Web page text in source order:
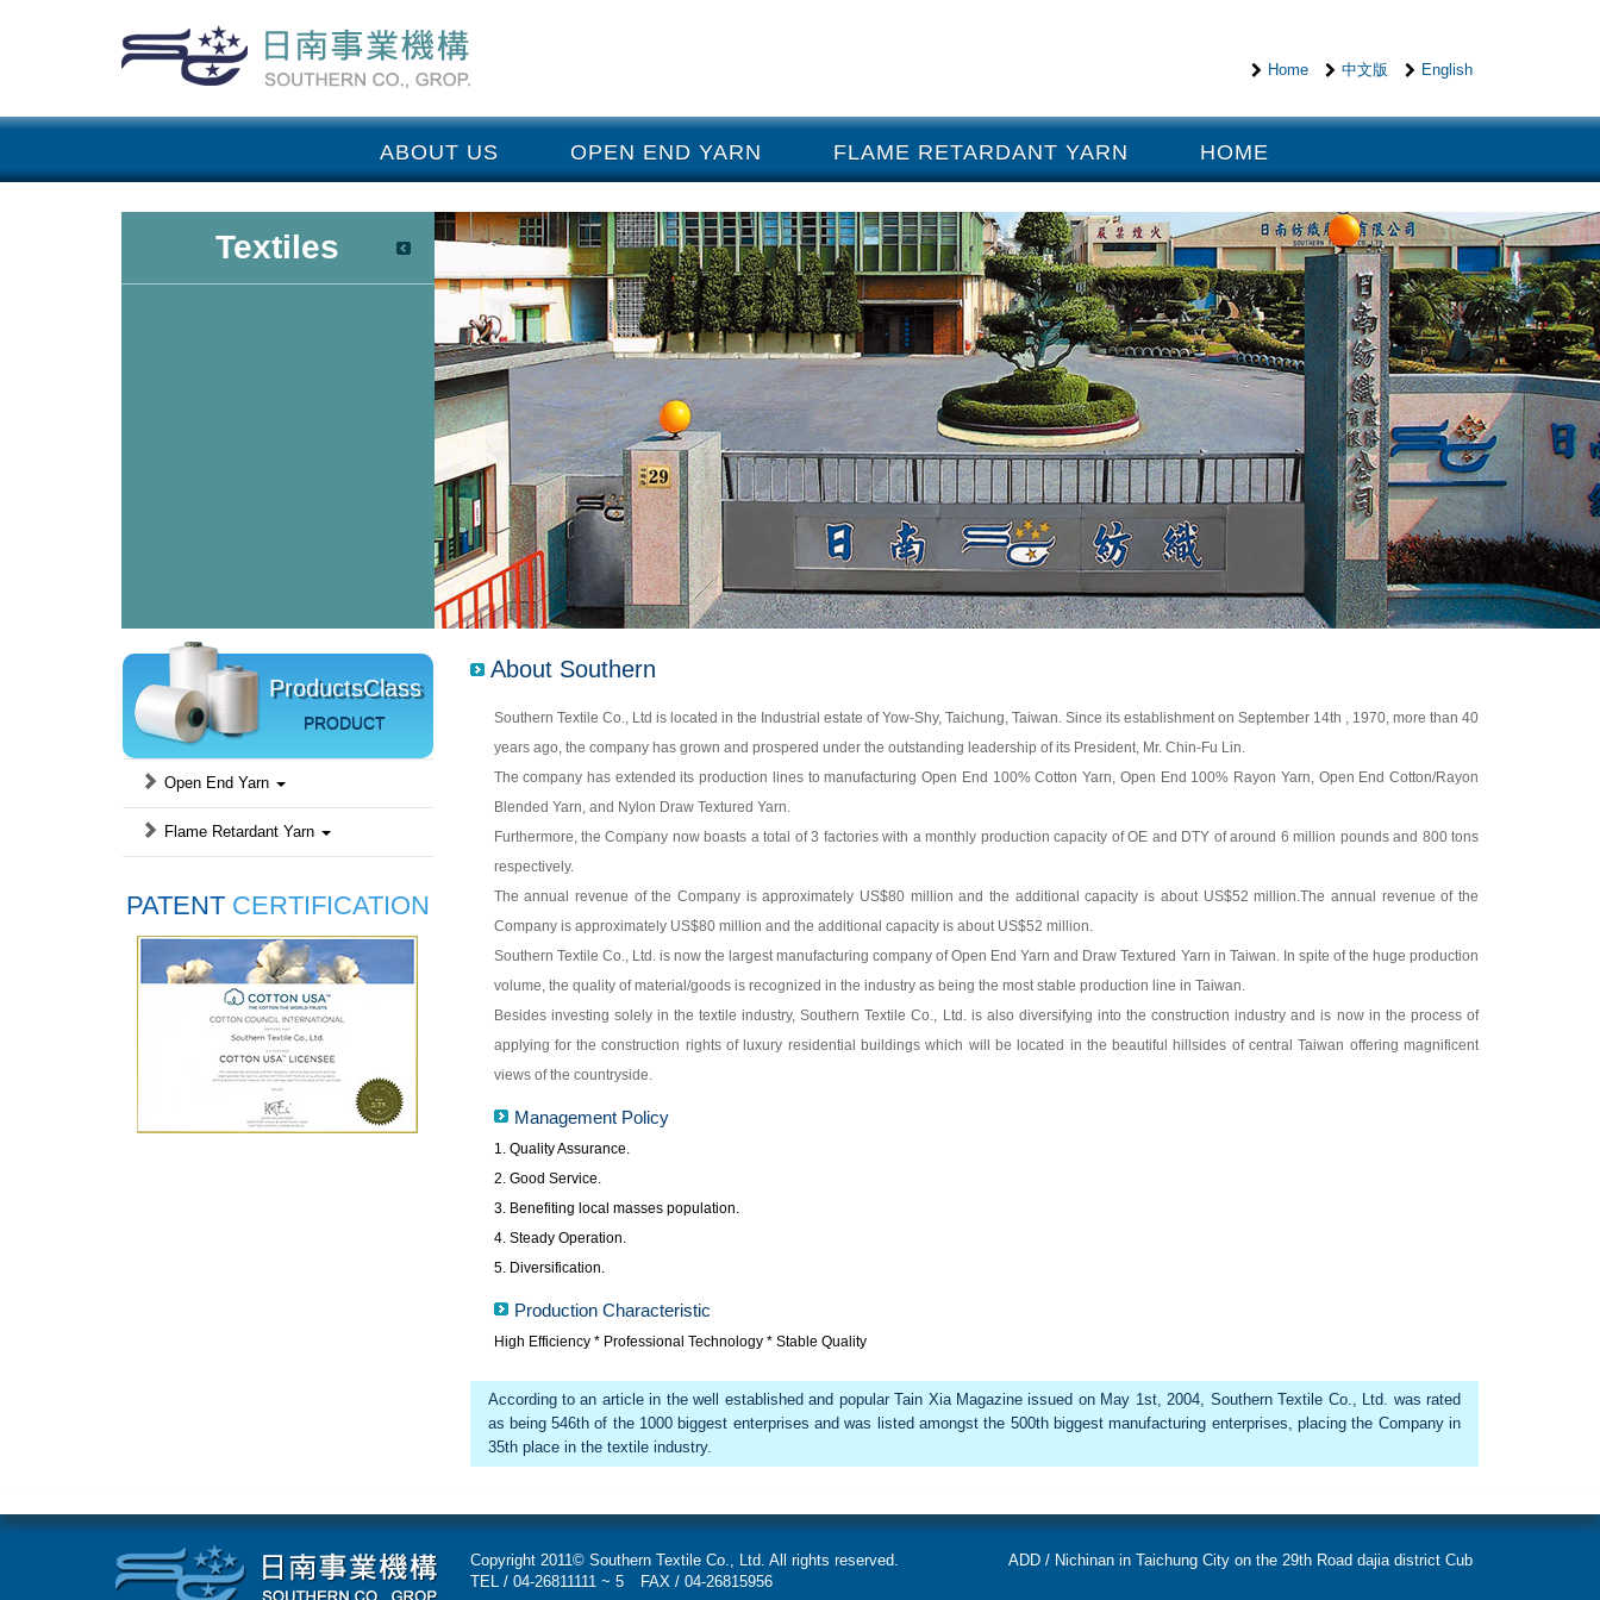
Home 中文版 English
ABOUT US OPEN END YARN FLAME RETARDANT YARN HOME
Textiles
ProductsClass
PRODUCT
Open End Yarn
Flame Retardant Yarn
PATENT CERTIFICATION
About Southern
Southern Textile Co., Ltd is located in the Industrial estate of Yow-Shy, Taichung, Taiwan. Since its establishment on September 14th , 1970, more than 40
years ago, the company has grown and prospered under the outstanding leadership of its President, Mr. Chin-Fu Lin.
The company has extended its production lines to manufacturing Open End 100% Cotton Yarn, Open End 100% Rayon Yarn, Open End Cotton/Rayon
Blended Yarn, and Nylon Draw Textured Yarn.
Furthermore, the Company now boasts a total of 3 factories with a monthly production capacity of OE and DTY of around 6 million pounds and 800 tons
respectively.
The annual revenue of the Company is approximately US$80 million and the additional capacity is about US$52 million.The annual revenue of the
Company is approximately US$80 million and the additional capacity is about US$52 million.
Southern Textile Co., Ltd. is now the largest manufacturing company of Open End Yarn and Draw Textured Yarn in Taiwan. In spite of the huge production
volume, the quality of material/goods is recognized in the industry as being the most stable production line in Taiwan.
Besides investing solely in the textile industry, Southern Textile Co., Ltd. is also diversifying into the construction industry and is now in the process of
applying for the construction rights of luxury residential buildings which will be located in the beautiful hillsides of central Taiwan offering magnificent
views of the countryside.
Management Policy
1. Quality Assurance.
2. Good Service.
3. Benefiting local masses population.
4. Steady Operation.
5. Diversification.
Production Characteristic
High Efficiency * Professional Technology * Stable Quality
According to an article in the well established and popular Tain Xia Magazine issued on May 1st, 2004, Southern Textile Co., Ltd. was rated
as being 546th of the 1000 biggest enterprises and was listed amongst the 500th biggest manufacturing enterprises, placing the Company in
35th place in the textile industry.
Copyright 2011© Southern Textile Co., Ltd. All rights reserved.
ADD / Nichinan in Taichung City on the 29th Road dajia district Cub
TEL / 04-26811111 ~ 5
FAX / 04-26815956